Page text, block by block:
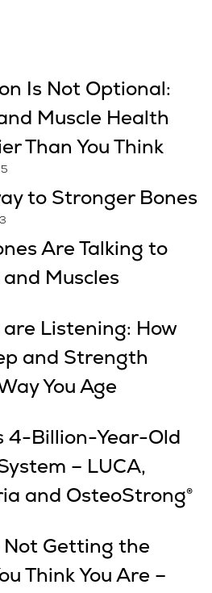
Is Not Optional:
Muscle Health
Than You Think
to Stronger Bones
Are Talking to
Muscles
are Listening: How
and Strength
You Age
4-Billion-Year-Old
– LUCA,
and OsteoStrong®
Not Getting the
Think You Are –